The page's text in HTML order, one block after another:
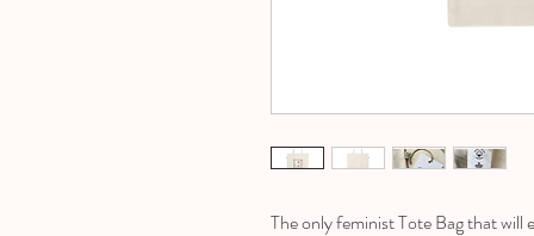
The only feminist Tote Bag that will